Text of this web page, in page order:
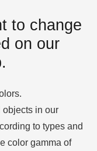
to change
on our
objects in our
to types and
color gamma of